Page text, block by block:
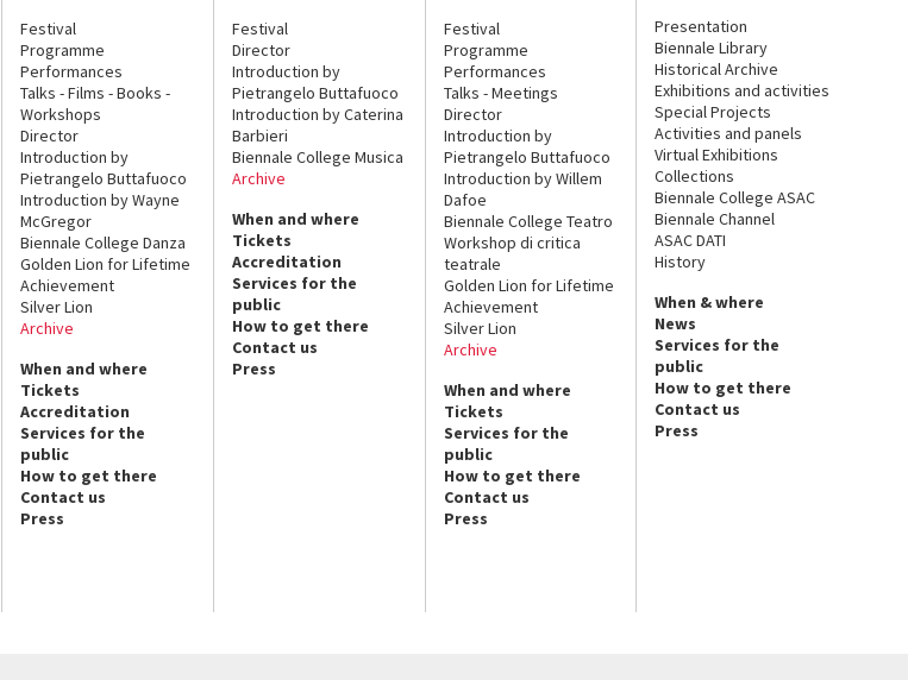
Festival
Programme
Performances
Talks - Films - Books -
Workshops
Director
Introduction by
Pietrangelo Buttafuoco
Introduction by Wayne
McGregor
Biennale College Danza
Golden Lion for Lifetime
Achievement
Silver Lion
Archive
When and where
Tickets
Accreditation
Services for the
public
How to get there
Contact us
Press
Festival
Director
Introduction by
Pietrangelo Buttafuoco
Introduction by Caterina
Barbieri
Biennale College Musica
Archive
When and where
Tickets
Accreditation
Services for the
public
How to get there
Contact us
Press
Festival
Programme
Performances
Talks - Meetings
Director
Introduction by
Pietrangelo Buttafuoco
Introduction by Willem
Dafoe
Biennale College Teatro
Workshop di critica
teatrale
Golden Lion for Lifetime
Achievement
Silver Lion
Archive
When and where
Tickets
Services for the
public
How to get there
Contact us
Press
Presentation
Biennale Library
Historical Archive
Exhibitions and activities
Special Projects
Activities and panels
Virtual Exhibitions
Collections
Biennale College ASAC
Biennale Channel
ASAC DATI
History
When & where
News
Services for the
public
How to get there
Contact us
Press